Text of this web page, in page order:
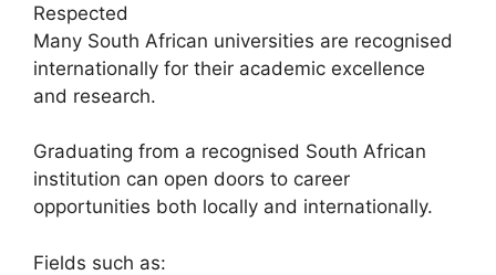
Respected
Many South African universities are recognised
internationally for their academic excellence
and research.
Graduating from a recognised South African
institution can open doors to career
opportunities both locally and internationally.
Fields such as: